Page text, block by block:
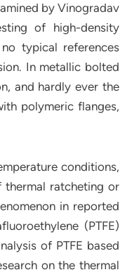
by Vinogradav
of high-density
typical references
In metallic bolted
and hardly ever the
polymeric flanges,
conditions,
thermal ratcheting or
in reported
(PTFE)
of PTFE based
on the thermal